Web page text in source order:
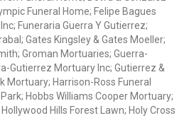
Funeral Home; Felipe Bagues
Funeraria Guerra Y Gutierrez;
Gates Kingsley & Gates Moeller;
Groman Mortuaries; Guerra-
Gutierrez Mortuary Inc; Gutierrez &
Mortuary; Harrison-Ross Funeral
Hobbs Williams Cooper Mortuary;
Hills Forest Lawn; Holy Cross